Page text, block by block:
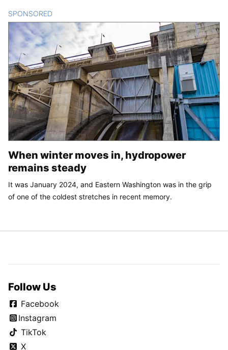
SPONSORED
When winter moves in, hydropower
remains steady
It was January 2024, and Eastern Washington was in the grip
of one of the coldest stretches in recent memory.
Follow Us
Facebook
Instagram
TikTok
X